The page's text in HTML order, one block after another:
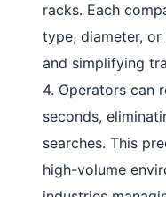
racks. Each
type, diameter,
and simplifying
4. Operators can
seconds,
searches. This
high-volume